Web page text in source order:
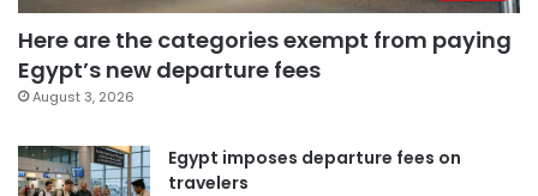
Here are the categories exempt from paying
Egypt’s new departure fees
August 3, 2026
Egypt imposes departure fees on
travelers